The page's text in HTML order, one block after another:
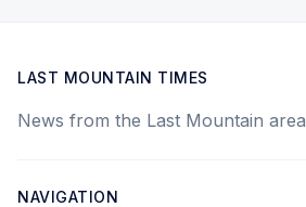
LAST MOUNTAIN TIMES
News from the Last Mountain area
NAVIGATION